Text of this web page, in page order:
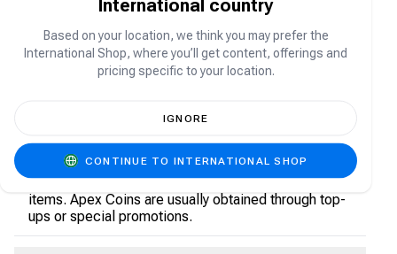
heroes, and compete in large-scale PvP and PvE
battles as you expand your territory and dominate
the battlefield anytime, anywhere.
Apex Coins are the premium in-game currency. They
are mainly used to purchase special packs, premium
heroes, speed-ups, skins, and other exclusive
items. Apex Coins are usually obtained through top-
ups or special promotions.
International country
Based on your location, we think you may prefer the
International Shop, where you’ll get content, offerings and
pricing specific to your location.
IGNORE
CONTINUE TO INTERNATIONAL SHOP